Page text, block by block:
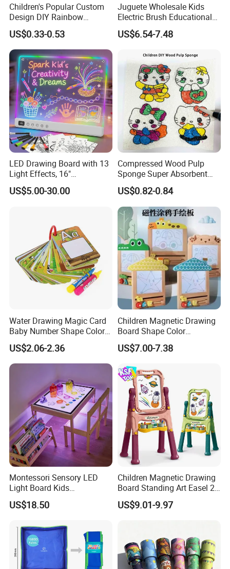
Children's Popular Custom
Design DIY Rainbow
Scratch Book for Kids
Scratch Art Book
US$0.33-0.53
Juguete Wholesale Kids
Electric Brush Educational
Paint Set Magic Light Brush
Toys Magic Painting
US$6.54-7.48
LED Drawing Board with 13
Light Effects, 16"
Rechargeable Glow Doodle
LED Writing Tablet Gifts for
US$5.00-30.00
Compressed Wood Pulp
Sponge Super Absorbent
Children DIY Pulp Cotton
Drawing Kitchen Dish
Washing Sponge
US$0.82-0.84
Water Drawing Magic Card
Baby Number Shape Color
Alphabet Learning Toy
US$2.06-2.36
Children Magnetic Drawing
Board Shape Color
Cognitive Early Learning
Graffiti Board Kids Focus
Wooden Toys
US$7.00-7.38
Montessori Sensory LED
Light Board Kids
Educational Drawing Acrylic
Play Toy Pad
US$18.50
Children Magnetic Drawing
Board Standing Art Easel 2
in 1 Double Sided Writing
Board Rotatable Kids
US$9.01-9.97